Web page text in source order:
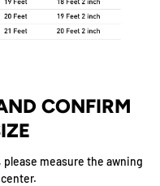
CONFIRM
please measure the awning